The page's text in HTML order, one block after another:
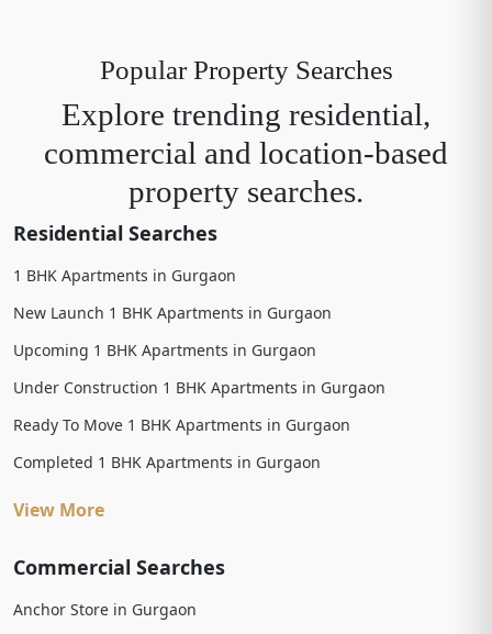
Popular Property Searches
Explore trending residential,
commercial and location-based
property searches.
Residential Searches
1 BHK Apartments in Gurgaon
New Launch 1 BHK Apartments in Gurgaon
Upcoming 1 BHK Apartments in Gurgaon
Under Construction 1 BHK Apartments in Gurgaon
Ready To Move 1 BHK Apartments in Gurgaon
Completed 1 BHK Apartments in Gurgaon
View More
Commercial Searches
Anchor Store in Gurgaon